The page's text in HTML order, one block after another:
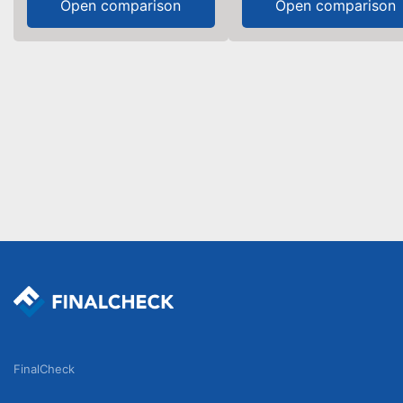
Open comparison Open comparison
FinalCheck